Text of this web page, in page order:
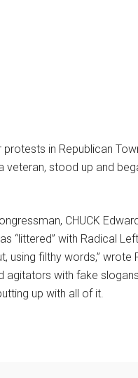
in Republican
stood up and
CHUCK
“littered” with Radical
using filthy words,” wrote
agitators with fake
up with all of it.